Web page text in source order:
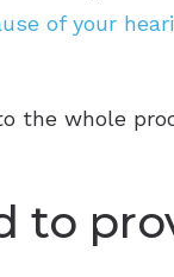
of your
the whole
to